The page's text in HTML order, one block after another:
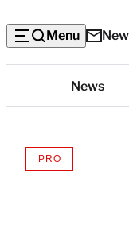
Menu
Categories
News
PROAVAILABLE